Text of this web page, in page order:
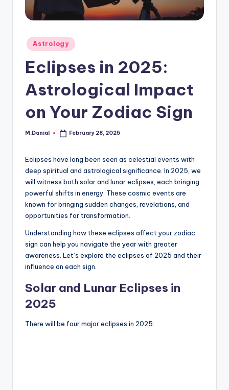
Posted
in
Astrology
Eclipses in 2025:
Astrological Impact
on Your Zodiac Sign
Posted
M.Danial February 28, 2025
Eclipses have long been seen as celestial events with
deep spiritual and astrological significance. In 2025, we
will witness both solar and lunar eclipses, each bringing
powerful shifts in energy. These cosmic events are
known for bringing sudden changes, revelations, and
opportunities for transformation.
Understanding how these eclipses affect your zodiac
sign can help you navigate the year with greater
awareness. Let’s explore the eclipses of 2025 and their
influence on each sign.
Solar and Lunar Eclipses in
2025
There will be four major eclipses in 2025: